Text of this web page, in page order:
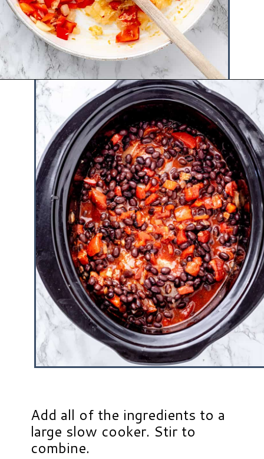
Opening
Add all of the ingredients to a
large slow cooker. Stir to
combine.